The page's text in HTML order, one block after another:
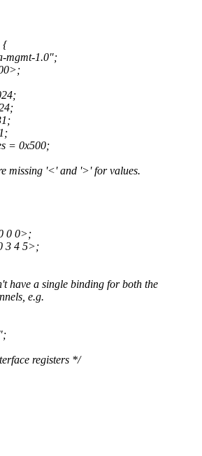
{
mgmt-1.0";
= 0x500;
missing '<' and '>' for values.
0 0>;
3 4 5>;
have a single binding for both the
e.g.
registers */